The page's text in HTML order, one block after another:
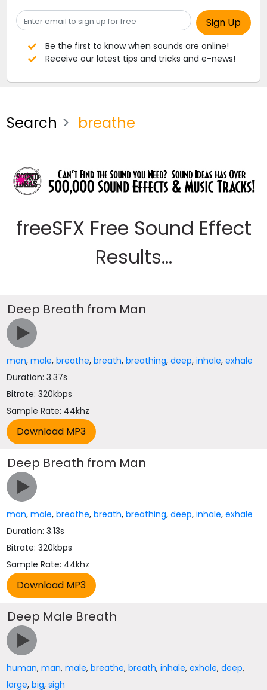
Be the first to know when sounds are online!
Receive our latest tips and tricks and e-news!
Search breathe
freeSFX Free Sound Effect
Results...
Deep Breath from Man
man,male,breathe,breath,breathing,deep,inhale,exhale
Duration: 3.37s
Bitrate: 320kbps
Sample Rate: 44khz
Deep Breath from Man
man,male,breathe,breath,breathing,deep,inhale,exhale
Duration: 3.13s
Bitrate: 320kbps
Sample Rate: 44khz
Deep Male Breath
human,man,male,breathe,breath,inhale,exhale,deep,
large,big,sigh